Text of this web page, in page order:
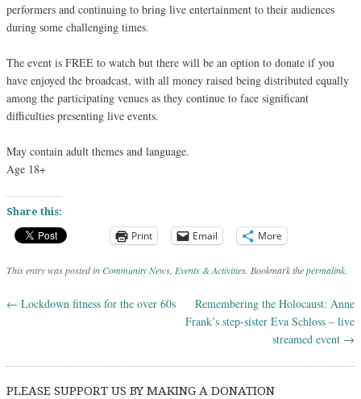
performers and continuing to bring live entertainment to their audiences
during some challenging times.
The event is FREE to watch but there will be an option to donate if you
have enjoyed the broadcast, with all money raised being distributed equally
among the participating venues as they continue to face significant
difficulties presenting live events.
May contain adult themes and language.
Age 18+
Share this:
Print Email More
This entry was posted inCommunity News Events & Activities . Bookmark thepermalink
Post navigation
← Lockdown fitness for the over 60s
Remembering the Holocaust: Anne
Frank’s step-sister Eva Schloss – live
streamed event →
PLEASE SUPPORT US BY MAKING A DONATION